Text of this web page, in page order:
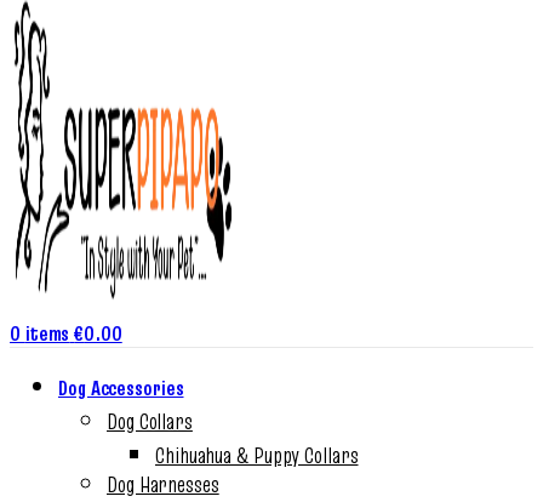
0 items €0.00
Dog Accessories
Dog Collars
Chihuahua & Puppy Collars
Dog Harnesses